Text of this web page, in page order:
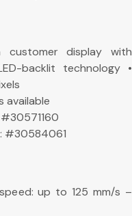
customer display with
backlit technology •
available
#30571160
#30584061
up to 125 mm/s –